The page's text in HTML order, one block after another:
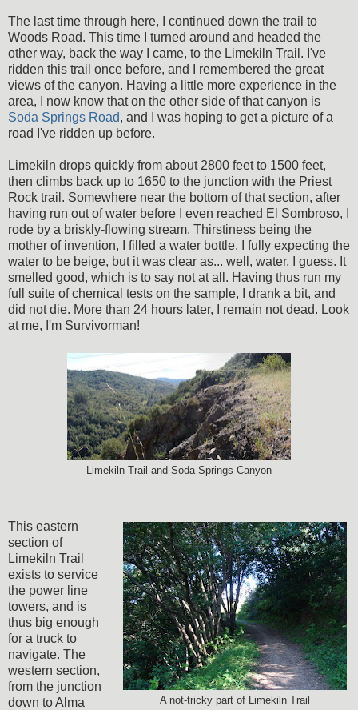
The last time through here, I continued down the trail to
Woods Road. This time I turned around and headed the
other way, back the way I came, to the Limekiln Trail. I've
ridden this trail once before, and I remembered the great
views of the canyon. Having a little more experience in the
area, I now know that on the other side of that canyon is
Soda Springs Road, and I was hoping to get a picture of a
road I've ridden up before.
Limekiln drops quickly from about 2800 feet to 1500 feet,
then climbs back up to 1650 to the junction with the Priest
Rock trail. Somewhere near the bottom of that section, after
having run out of water before I even reached El Sombroso, I
rode by a briskly-flowing stream. Thirstiness being the
mother of invention, I filled a water bottle. I fully expecting the
water to be beige, but it was clear as... well, water, I guess. It
smelled good, which is to say not at all. Having thus run my
full suite of chemical tests on the sample, I drank a bit, and
did not die. More than 24 hours later, I remain not dead. Look
at me, I'm Survivorman!
Limekiln Trail and Soda Springs Canyon
A not-tricky part of Limekiln Trail
This eastern
section of
Limekiln Trail
exists to service
the power line
towers, and is
thus big enough
for a truck to
navigate. The
western section,
from the junction
down to Alma